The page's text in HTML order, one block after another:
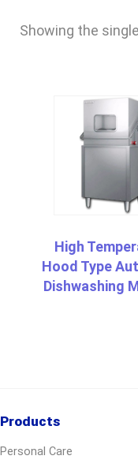
Showing the
High
Hood Type
Dishwashing
Products
Personal Care